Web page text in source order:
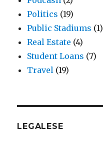
Politics (19)
Public Stadiums (1)
Real Estate (4)
Student Loans (7)
Travel (19)
LEGALESE